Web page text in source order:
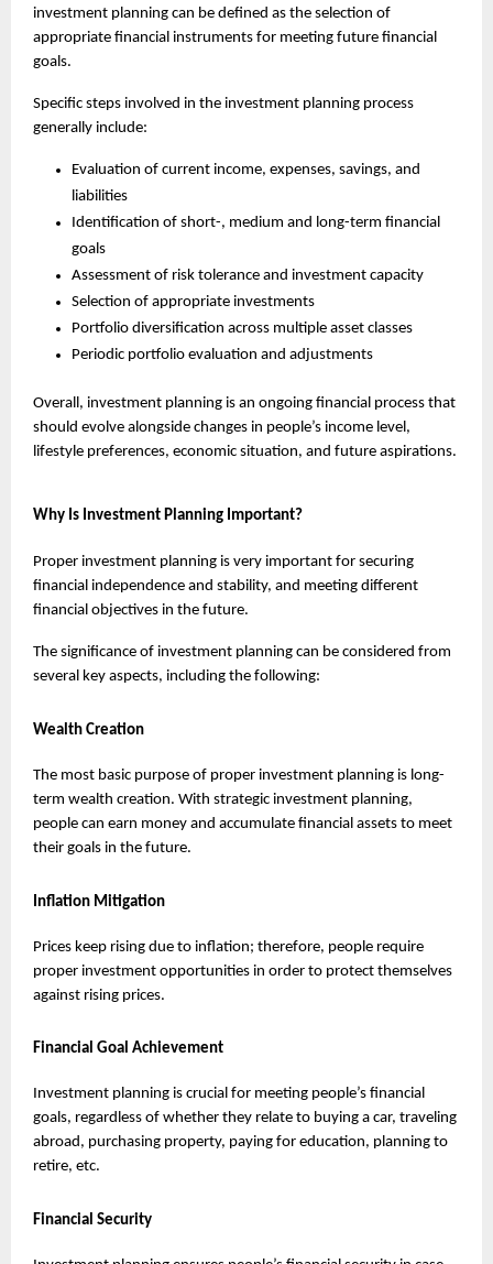
investment planning can be defined as the selection of
appropriate financial instruments for meeting future financial
goals.
Specific steps involved in the investment planning process
generally include:
Evaluation of current income, expenses, savings, and
liabilities
Identification of short-, medium and long-term financial
goals
Assessment of risk tolerance and investment capacity
Selection of appropriate investments
Portfolio diversification across multiple asset classes
Periodic portfolio evaluation and adjustments
Overall, investment planning is an ongoing financial process that
should evolve alongside changes in people’s income level,
lifestyle preferences, economic situation, and future aspirations.
Why Is Investment Planning Important?
Proper investment planning is very important for securing
financial independence and stability, and meeting different
financial objectives in the future.
The significance of investment planning can be considered from
several key aspects, including the following:
Wealth Creation
The most basic purpose of proper investment planning is long-
term wealth creation. With strategic investment planning,
people can earn money and accumulate financial assets to meet
their goals in the future.
Inflation Mitigation
Prices keep rising due to inflation; therefore, people require
proper investment opportunities in order to protect themselves
against rising prices.
Financial Goal Achievement
Investment planning is crucial for meeting people’s financial
goals, regardless of whether they relate to buying a car, traveling
abroad, purchasing property, paying for education, planning to
retire, etc.
Financial Security